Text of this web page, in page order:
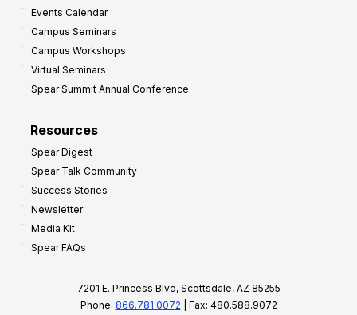
Events Calendar
Campus Seminars
Campus Workshops
Virtual Seminars
Spear Summit Annual Conference
Resources
Spear Digest
Spear Talk Community
Success Stories
Newsletter
Media Kit
Spear FAQs
7201 E. Princess Blvd, Scottsdale, AZ 85255
Phone: 866.781.0072 | Fax: 480.588.9072